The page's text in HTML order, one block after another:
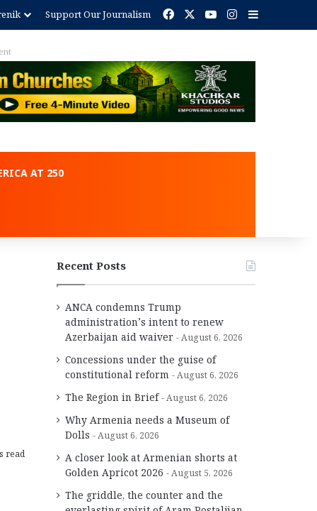
Support Our Journalism Facebook YouTubeInstagram
AT 250
read
Recent Posts
ANCA condemns Trump
administration’s intent to renew
Azerbaijan aid waiver
August 6, 2026
Concessions under the guise of
constitutional reform
August 6, 2026
The Region in Brief August 6, 2026
Why Armenia needs a Museum of
Dolls
August 6, 2026
A closer look at Armenian shorts at
Golden Apricot 2026
August 5, 2026
The griddle, the counter and the